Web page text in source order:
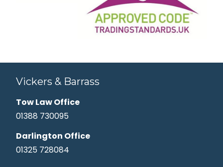
Vickers & Barrass
Tow Law Office
01388 730095
Darlington Office
01325 728084